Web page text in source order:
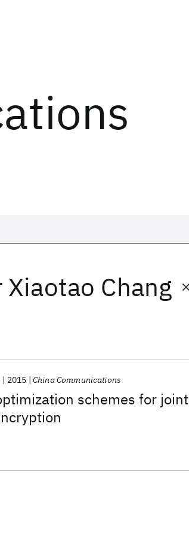
Xiaotao Chang
schemes for joint
2015 China Communications